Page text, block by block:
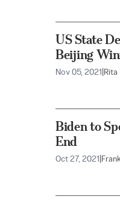
US State
Beijing
Nov 05, 2021 Rita
Biden to
End
Oct 27, 2021